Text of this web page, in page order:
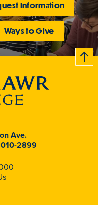
Information
Ways to Give
B
c
k
t
t
o
Ave.
2899